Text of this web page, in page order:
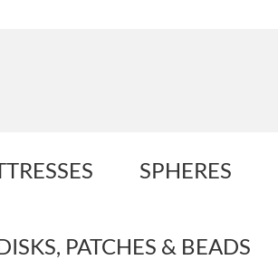
SPHERES
PATCHES & BEADS